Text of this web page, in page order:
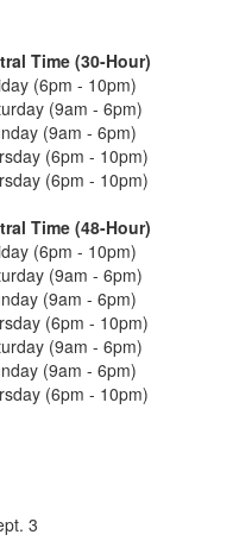
Time (30-Hour)
(6pm - 10pm)
(9am - 6pm)
(9am - 6pm)
(6pm - 10pm)
(6pm - 10pm)
Time (48-Hour)
(6pm - 10pm)
(9am - 6pm)
(9am - 6pm)
(6pm - 10pm)
(9am - 6pm)
(9am - 6pm)
(6pm - 10pm)
3